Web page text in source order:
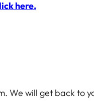
here.
We will get back to